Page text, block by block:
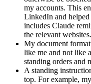
my accounts. This
LinkedIn and
includes Claude
the relevant
My document
like me and not like
standing orders and
A standing
top. For example,